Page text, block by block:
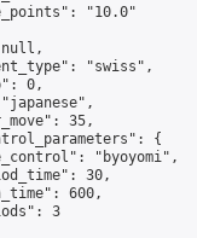
"10.0"
"swiss",
0,
35,
{
"byoyomi",
30,
600,
3